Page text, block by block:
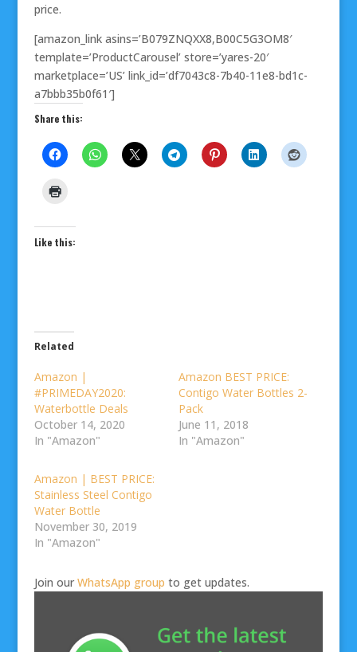
price.
[amazon_link asins=’B079ZNQXX8,B00C5G3OM8′
template=’ProductCarousel’ store=’yares-20′
marketplace=’US’ link_id=’df7043c8-7b40-11e8-bd1c-
a7bbb35b0f61′]
Share this:
Like this:
Related
Amazon |
#PRIMEDAY2020:
Waterbottle Deals
October 14, 2020
In "Amazon"
Amazon BEST PRICE:
Contigo Water Bottles 2-
Pack
June 11, 2018
In "Amazon"
Amazon | BEST PRICE:
Stainless Steel Contigo
Water Bottle
November 30, 2019
In "Amazon"
Join our WhatsApp group to get updates.